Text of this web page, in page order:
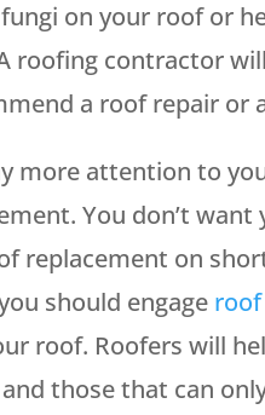
on your roof or
roofing contractor
a roof repair or
more attention to
You don’t
replacement on
should engage
roof. Roofers will
those that can